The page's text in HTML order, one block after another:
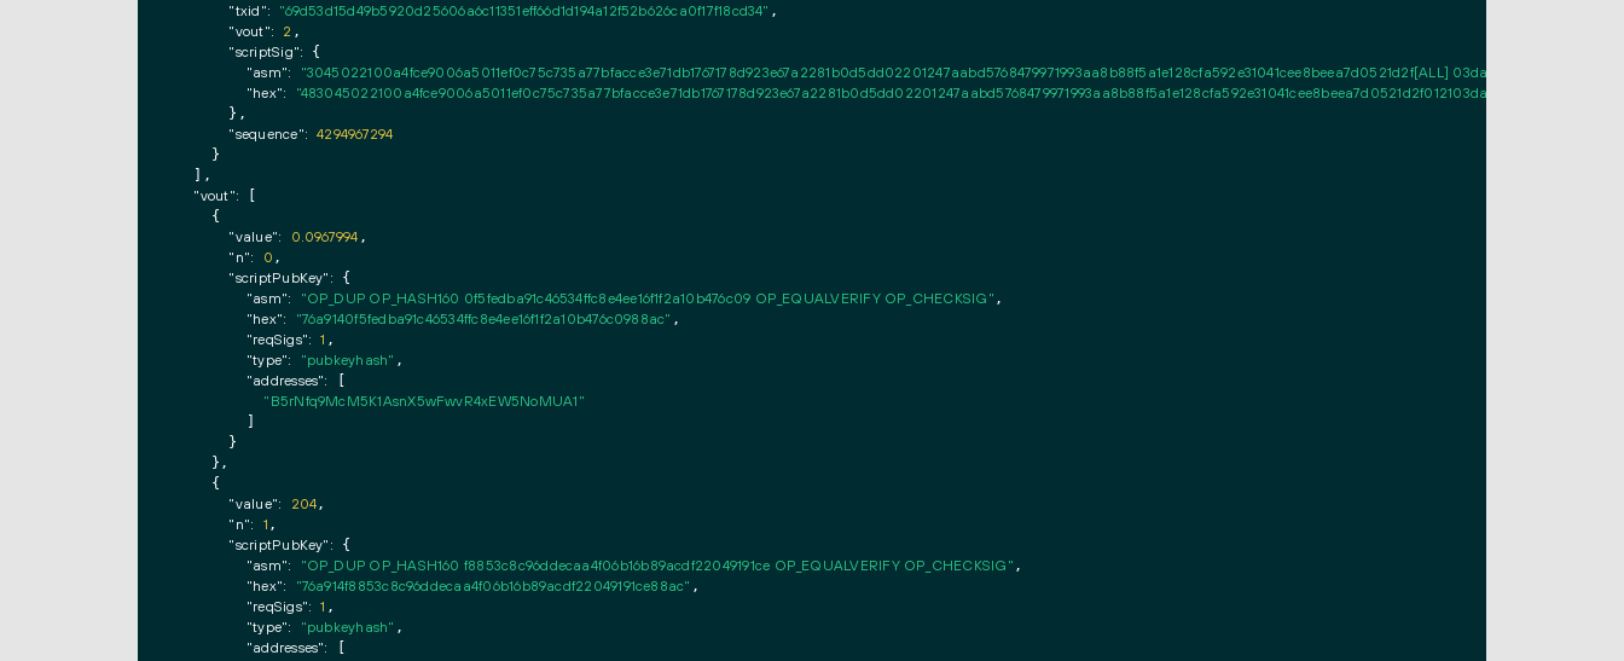
"txid": "69d53d15d49b5920d25606a6c11351eff66d1d194a12f52b626ca0f17f18cd34" ,
"vout": 2 ,
"scriptSig": {
"asm":
"3045022100a4fce9006a5011ef0c75c735a77bfacce3e71db1767178d923e67a2281b0d5dd02201247aabd5768479971993aa8b88f5a1e128cfa592e31041cee8beea7d0521d2f[ALL]
"hex":
      },
"sequence": 4294967294
    }
  ],
"vout": [
    {
"value": 0.0967994 ,
"n": 0 ,
"scriptPubKey": {
"asm": "OP_DUP OP_HASH160 0f5fedba91c46534ffc8e4ee16f1f2a10b476c09 OP_EQUALVERIFY OP_CHECKSIG" ,
"hex": "76a9140f5fedba91c46534ffc8e4ee16f1f2a10b476c0988ac" ,
"reqSigs": 1 ,
"type": "pubkeyhash" ,
"addresses": [
"B5rNfq9McM5K1AsnX5wFwvR4xEW5NoMUA1"
        ]
      }
    },
    {
"value": 204 ,
"n": 1 ,
"scriptPubKey": {
"asm": "OP_DUP OP_HASH160 f8853c8c96ddecaa4f06b16b89acdf22049191ce OP_EQUALVERIFY OP_CHECKSIG" ,
"hex": "76a914f8853c8c96ddecaa4f06b16b89acdf22049191ce88ac" ,
"reqSigs": 1 ,
"type": "pubkeyhash" ,
"addresses": [